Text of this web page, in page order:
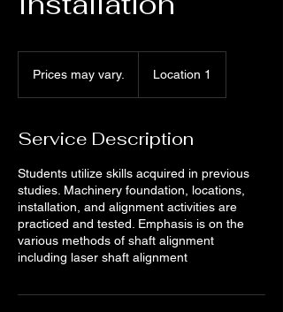
vary.Prices may vary. Location 1
Service Description
Students utilize skills acquired in previous
studies. Machinery foundation, locations,
installation, and alignment activities are
practiced and tested. Emphasis is on the
various methods of shaft alignment
including laser shaft alignment